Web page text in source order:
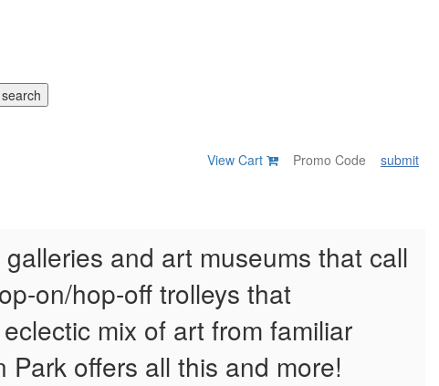
View Cart submit
and art museums that call
on/hop-off trolleys that
mix of art from familiar
offers all this and more!